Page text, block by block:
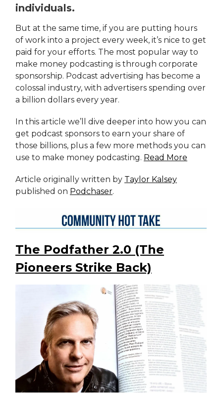
individuals.
But at the same time, if you are putting hours
of work into a project every week, it’s nice to get
paid for your efforts. The most popular way to
make money podcasting is through corporate
sponsorship. Podcast advertising has become a
colossal industry, with advertisers spending over
a billion dollars every year.
In this article we’ll dive deeper into how you can
get podcast sponsors to earn your share of
those billions, plus a few more methods you can
use to make money podcasting. Read More
Article originally written by Taylor Kalsey
published on Podchaser.
The Podfather 2.0 (The
Pioneers Strike Back)